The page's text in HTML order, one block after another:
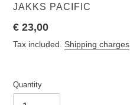
VENDOR
JAKKS PACIFIC
Regular
price
€ 23,00
Tax included. Shipping charges
Quantity